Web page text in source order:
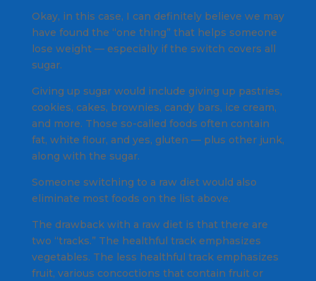
Okay, in this case, I can definitely believe we may
have found the “one thing” that helps someone
lose weight — especially if the switch covers all
sugar.
Giving up sugar would include giving up pastries,
cookies, cakes, brownies, candy bars, ice cream,
and more. Those so-called foods often contain
fat, white flour, and yes, gluten — plus other junk,
along with the sugar.
Someone switching to a raw diet would also
eliminate most foods on the list above.
The drawback with a raw diet is that there are
two “tracks.” The healthful track emphasizes
vegetables. The less healthful track emphasizes
fruit, various concoctions that contain fruit or